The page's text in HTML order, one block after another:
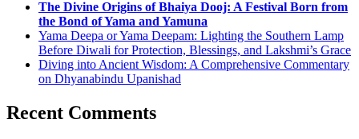
The Divine Origins of Bhaiya Dooj: A Festival Born from
the Bond of Yama and Yamuna
Yama Deepa or Yama Deepam: Lighting the Southern Lamp
Before Diwali for Protection, Blessings, and Lakshmi’s Grace
Diving into Ancient Wisdom: A Comprehensive Commentary
on Dhyanabindu Upanishad
Recent Comments